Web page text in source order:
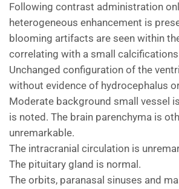
Following contrast administration
heterogeneous enhancement is
blooming artifacts are seen within
correlating with a small
Unchanged configuration of the
without evidence of hydrocephalus
Moderate background small vessel
is noted. The brain parenchyma is
unremarkable.
The intracranial circulation is
The pituitary gland is normal.
The orbits, paranasal sinuses and